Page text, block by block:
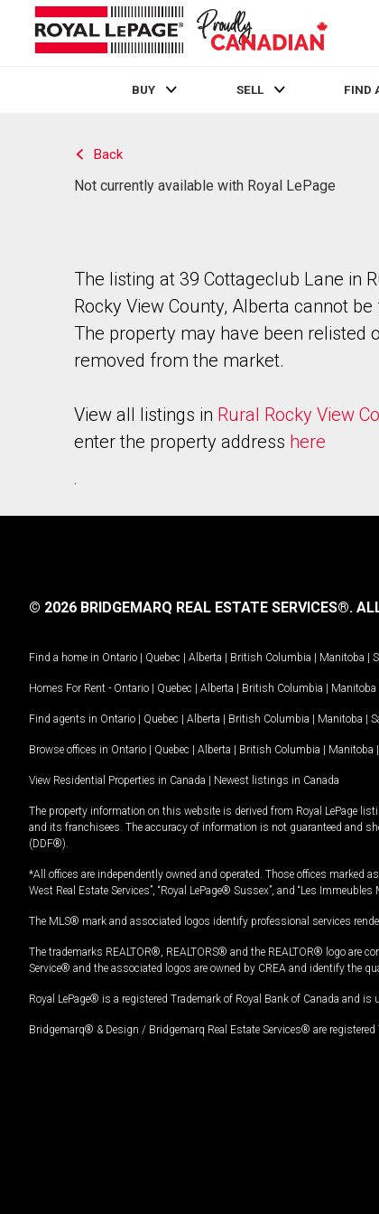
BUY SELL FIND
Back
Not currently available with Royal LePage
The listing at 39 Cottageclub Lane in
Rocky View County, Alberta cannot be
The property may have been relisted
removed from the market.
View all listings in Rural Rocky View
enter the property address here
.
© 2026 BRIDGEMARQ REAL ESTATE SERVICES®.
Find a home in Ontario | Quebec | Alberta | British Columbia | Manitoba |
Homes For Rent - Ontario | Quebec | Alberta | British Columbia | Manitoba
Find agents in Ontario | Quebec | Alberta | British Columbia | Manitoba |
Browse offices in Ontario | Quebec | Alberta | British Columbia | Manitoba |
View Residential Properties in Canada | Newest listings in Canada
The property information on this website is derived from Royal LePage
and its franchisees. The accuracy of information is not guaranteed and
(DDF®).
*All offices are independently owned and operated. Those offices marked
West Real Estate Services”, “Royal LePage® Sussex”, and “Les
The MLS® mark and associated logos identify professional services
The trademarks REALTOR®, REALTORS® and the REALTOR® logo are
Service® and the associated logos are owned by CREA and identify the
Royal LePage® is a registered Trademark of Royal Bank of Canada and
Bridgemarq® & Design / Bridgemarq Real Estate Services® are